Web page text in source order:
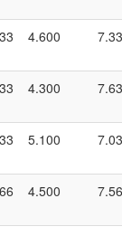
4.600
4.300
5.100
4.500